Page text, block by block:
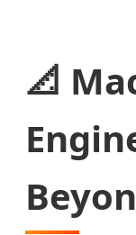
📐